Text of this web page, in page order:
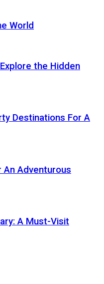
World
the Hidden
Destinations For A
An Adventurous
A Must-Visit